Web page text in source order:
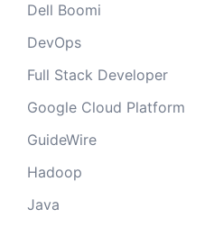
Dell Boomi
DevOps
Full Stack Developer
Google Cloud Platform
GuideWire
Hadoop
Java